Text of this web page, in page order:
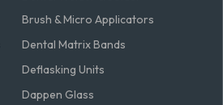
Brush & Micro Applicators
Dental Matrix Bands
Deflasking Units
Dappen Glass